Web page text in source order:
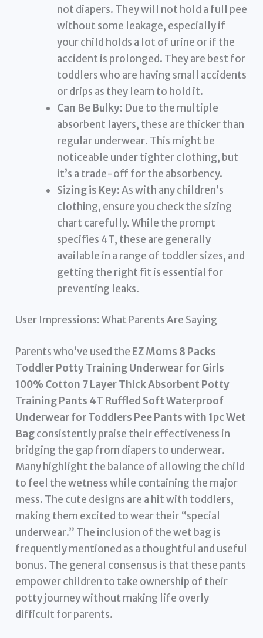
not diapers. They will not hold a full pee
without some leakage, especially if
your child holds a lot of urine or if the
accident is prolonged. They are best for
toddlers who are having small accidents
or drips as they learn to hold it.
Can Be Bulky: Due to the multiple
absorbent layers, these are thicker than
regular underwear. This might be
noticeable under tighter clothing, but
it’s a trade-off for the absorbency.
Sizing is Key:As with any children’s
clothing, ensure you check the sizing
chart carefully. While the prompt
specifies 4T, these are generally
available in a range of toddler sizes, and
getting the right fit is essential for
preventing leaks.
User Impressions: What Parents Are Saying
Parents who’ve used the EZ Moms 8 Packs
Toddler Potty Training Underwear for Girls
100% Cotton 7 Layer Thick Absorbent Potty
Training Pants 4T Ruffled Soft Waterproof
Underwear for Toddlers Pee Pants with 1pc Wet
Bagconsistently praise their effectiveness in
bridging the gap from diapers to underwear.
Many highlight the balance of allowing the child
to feel the wetness while containing the major
mess. The cute designs are a hit with toddlers,
making them excited to wear their “special
underwear.” The inclusion of the wet bag is
frequently mentioned as a thoughtful and useful
bonus. The general consensus is that these pants
empower children to take ownership of their
potty journey without making life overly
difficult for parents.